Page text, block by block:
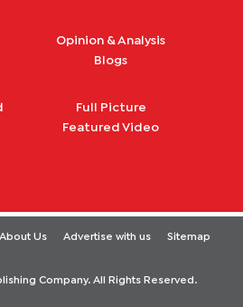
Opinion & Analysis
Blogs
Full Picture
Featured Video
About Us Advertise with us Sitemap
Company. All Rights Reserved.